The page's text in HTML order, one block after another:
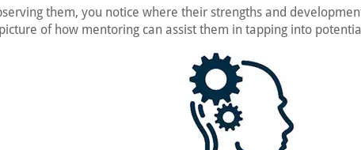
them, you notice where their strengths and
of how mentoring can assist them in tapping into